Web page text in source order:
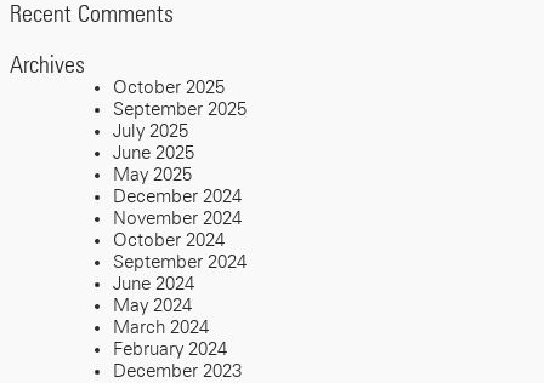
Recent Comments
Archives
October 2025
September 2025
July 2025
June 2025
May 2025
December 2024
November 2024
October 2024
September 2024
June 2024
May 2024
March 2024
February 2024
December 2023